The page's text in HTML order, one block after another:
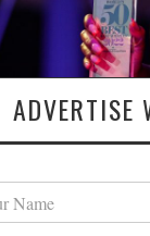
ADVERTISE